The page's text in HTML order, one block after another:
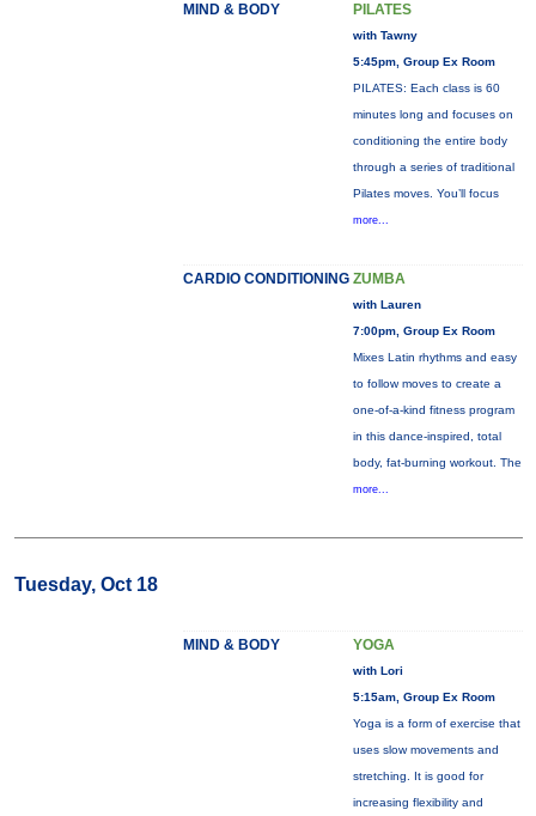
MIND & BODY PILATES
with Tawny
5:45pm, Group Ex Room
PILATES: Each class is 60
minutes long and focuses on
conditioning the entire body
through a series of traditional
Pilates moves. You’ll focus
more...
CARDIO CONDITIONING ZUMBA
with Lauren
7:00pm, Group Ex Room
Mixes Latin rhythms and easy
to follow moves to create a
one-of-a-kind fitness program
in this dance-inspired, total
body, fat-burning workout. The
more...
Tuesday, Oct 18
MIND & BODY YOGA
with Lori
5:15am, Group Ex Room
Yoga is a form of exercise that
uses slow movements and
stretching. It is good for
increasing flexibility and